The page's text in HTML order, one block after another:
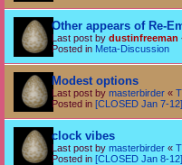
Other appears of Re-
Last post by dustinfreeman
Posted in Meta-Discussion
Modest options
Last post by masterbirder «
Posted in [CLOSED Jan 7-
clock vibes
Last post by masterbirder «
Posted in [CLOSED Jan 8-